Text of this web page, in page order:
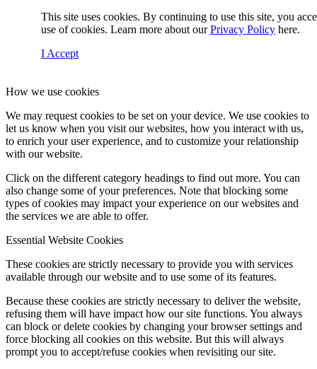
This site uses cookies. By continuing to use this site, you
use of cookies. Learn more about ourPrivacy Policy here.
I Accept
How we use cookies
We may request cookies to be set on your device. We use cookies to
let us know when you visit our websites, how you interact with us,
to enrich your user experience, and to customize your relationship
with our website.
Click on the different category headings to find out more. You can
also change some of your preferences. Note that blocking some
types of cookies may impact your experience on our websites and
the services we are able to offer.
Essential Website Cookies
These cookies are strictly necessary to provide you with services
available through our website and to use some of its features.
Because these cookies are strictly necessary to deliver the website,
refusing them will have impact how our site functions. You always
can block or delete cookies by changing your browser settings and
force blocking all cookies on this website. But this will always
prompt you to accept/refuse cookies when revisiting our site.